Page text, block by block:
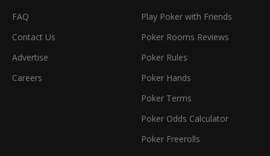
FAQ
Contact Us
Advertise
Careers
Play Poker with Friends
Poker Rooms Reviews
Poker Rules
Poker Hands
Poker Terms
Poker Odds Calculator
Poker Freerolls